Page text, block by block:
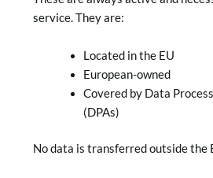
service. They are:
Located in the EU
European-owned
Covered by Data
(DPAs)
No data is transferred outside the